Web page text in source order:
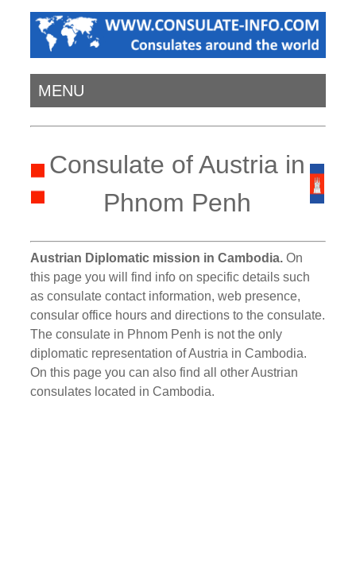
MENU
Consulate of Austria in
Phnom Penh
Austrian Diplomatic mission in Cambodia. On
this page you will find info on specific details such
as consulate contact information, web presence,
consular office hours and directions to the consulate.
The consulate in Phnom Penh is not the only
diplomatic representation of Austria in Cambodia.
On this page you can also find all other Austrian
consulates located in Cambodia.